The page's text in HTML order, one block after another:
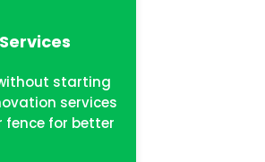
starting
services
fence for better